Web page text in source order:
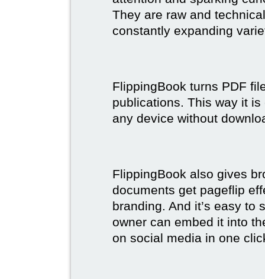
They are raw and
constantly expanding
FlippingBook turns PDF
publications. This way it
any device without
FlippingBook also gives
documents get pageflip
branding. And it’s easy to
owner can embed it into
on social media in one